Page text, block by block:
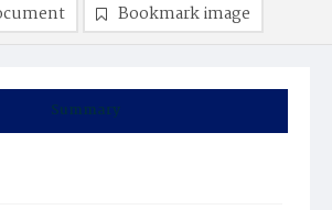
Summary
Bookmark image